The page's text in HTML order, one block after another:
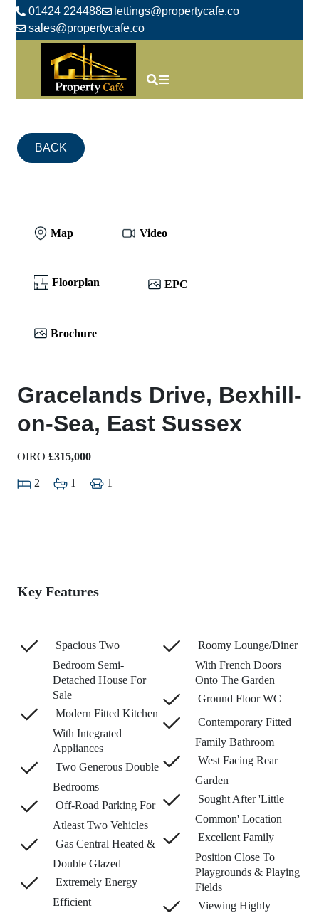
01424 224488
lettings@propertycafe.co
sales@propertycafe.co
BACK
Map Video
Floorplan EPC
Brochure
Gracelands Drive, Bexhill-
on-Sea, East Sussex
OIRO £315,000
2 1 1
Key Features
Spacious Two
Bedroom Semi-
Detached House For
Sale
Modern Fitted Kitchen
With Integrated
Appliances
Two Generous Double
Bedrooms
Off-Road Parking For
Atleast Two Vehicles
Gas Central Heated &
Double Glazed
Extremely Energy
Efficient
Roomy Lounge/Diner
With French Doors
Onto The Garden
Ground Floor WC
Contemporary Fitted
Family Bathroom
West Facing Rear
Garden
Sought After 'Little
Common' Location
Excellent Family
Position Close To
Playgrounds & Playing
Fields
Viewing Highly